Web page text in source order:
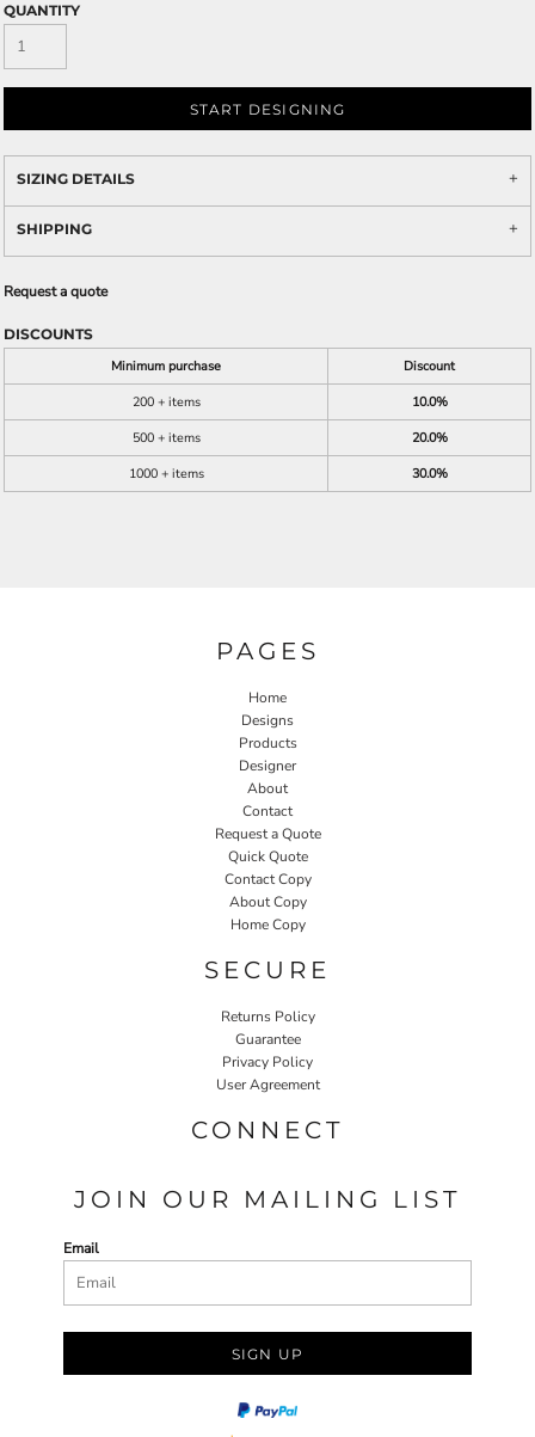
QUANTITY
START DESIGNING
SIZING DETAILS
SHIPPING
Request a quote
DISCOUNTS
Minimum purchase
Discount
200 + items
10.0%
500 + items
20.0%
1000 + items
30.0%
PAGES
Home
Designs
Products
Designer
About
Contact
Request a Quote
Quick Quote
Contact Copy
About Copy
Home Copy
SECURE
Returns Policy
Guarantee
Privacy Policy
User Agreement
CONNECT
JOIN OUR MAILING LIST
Email
SIGN UP